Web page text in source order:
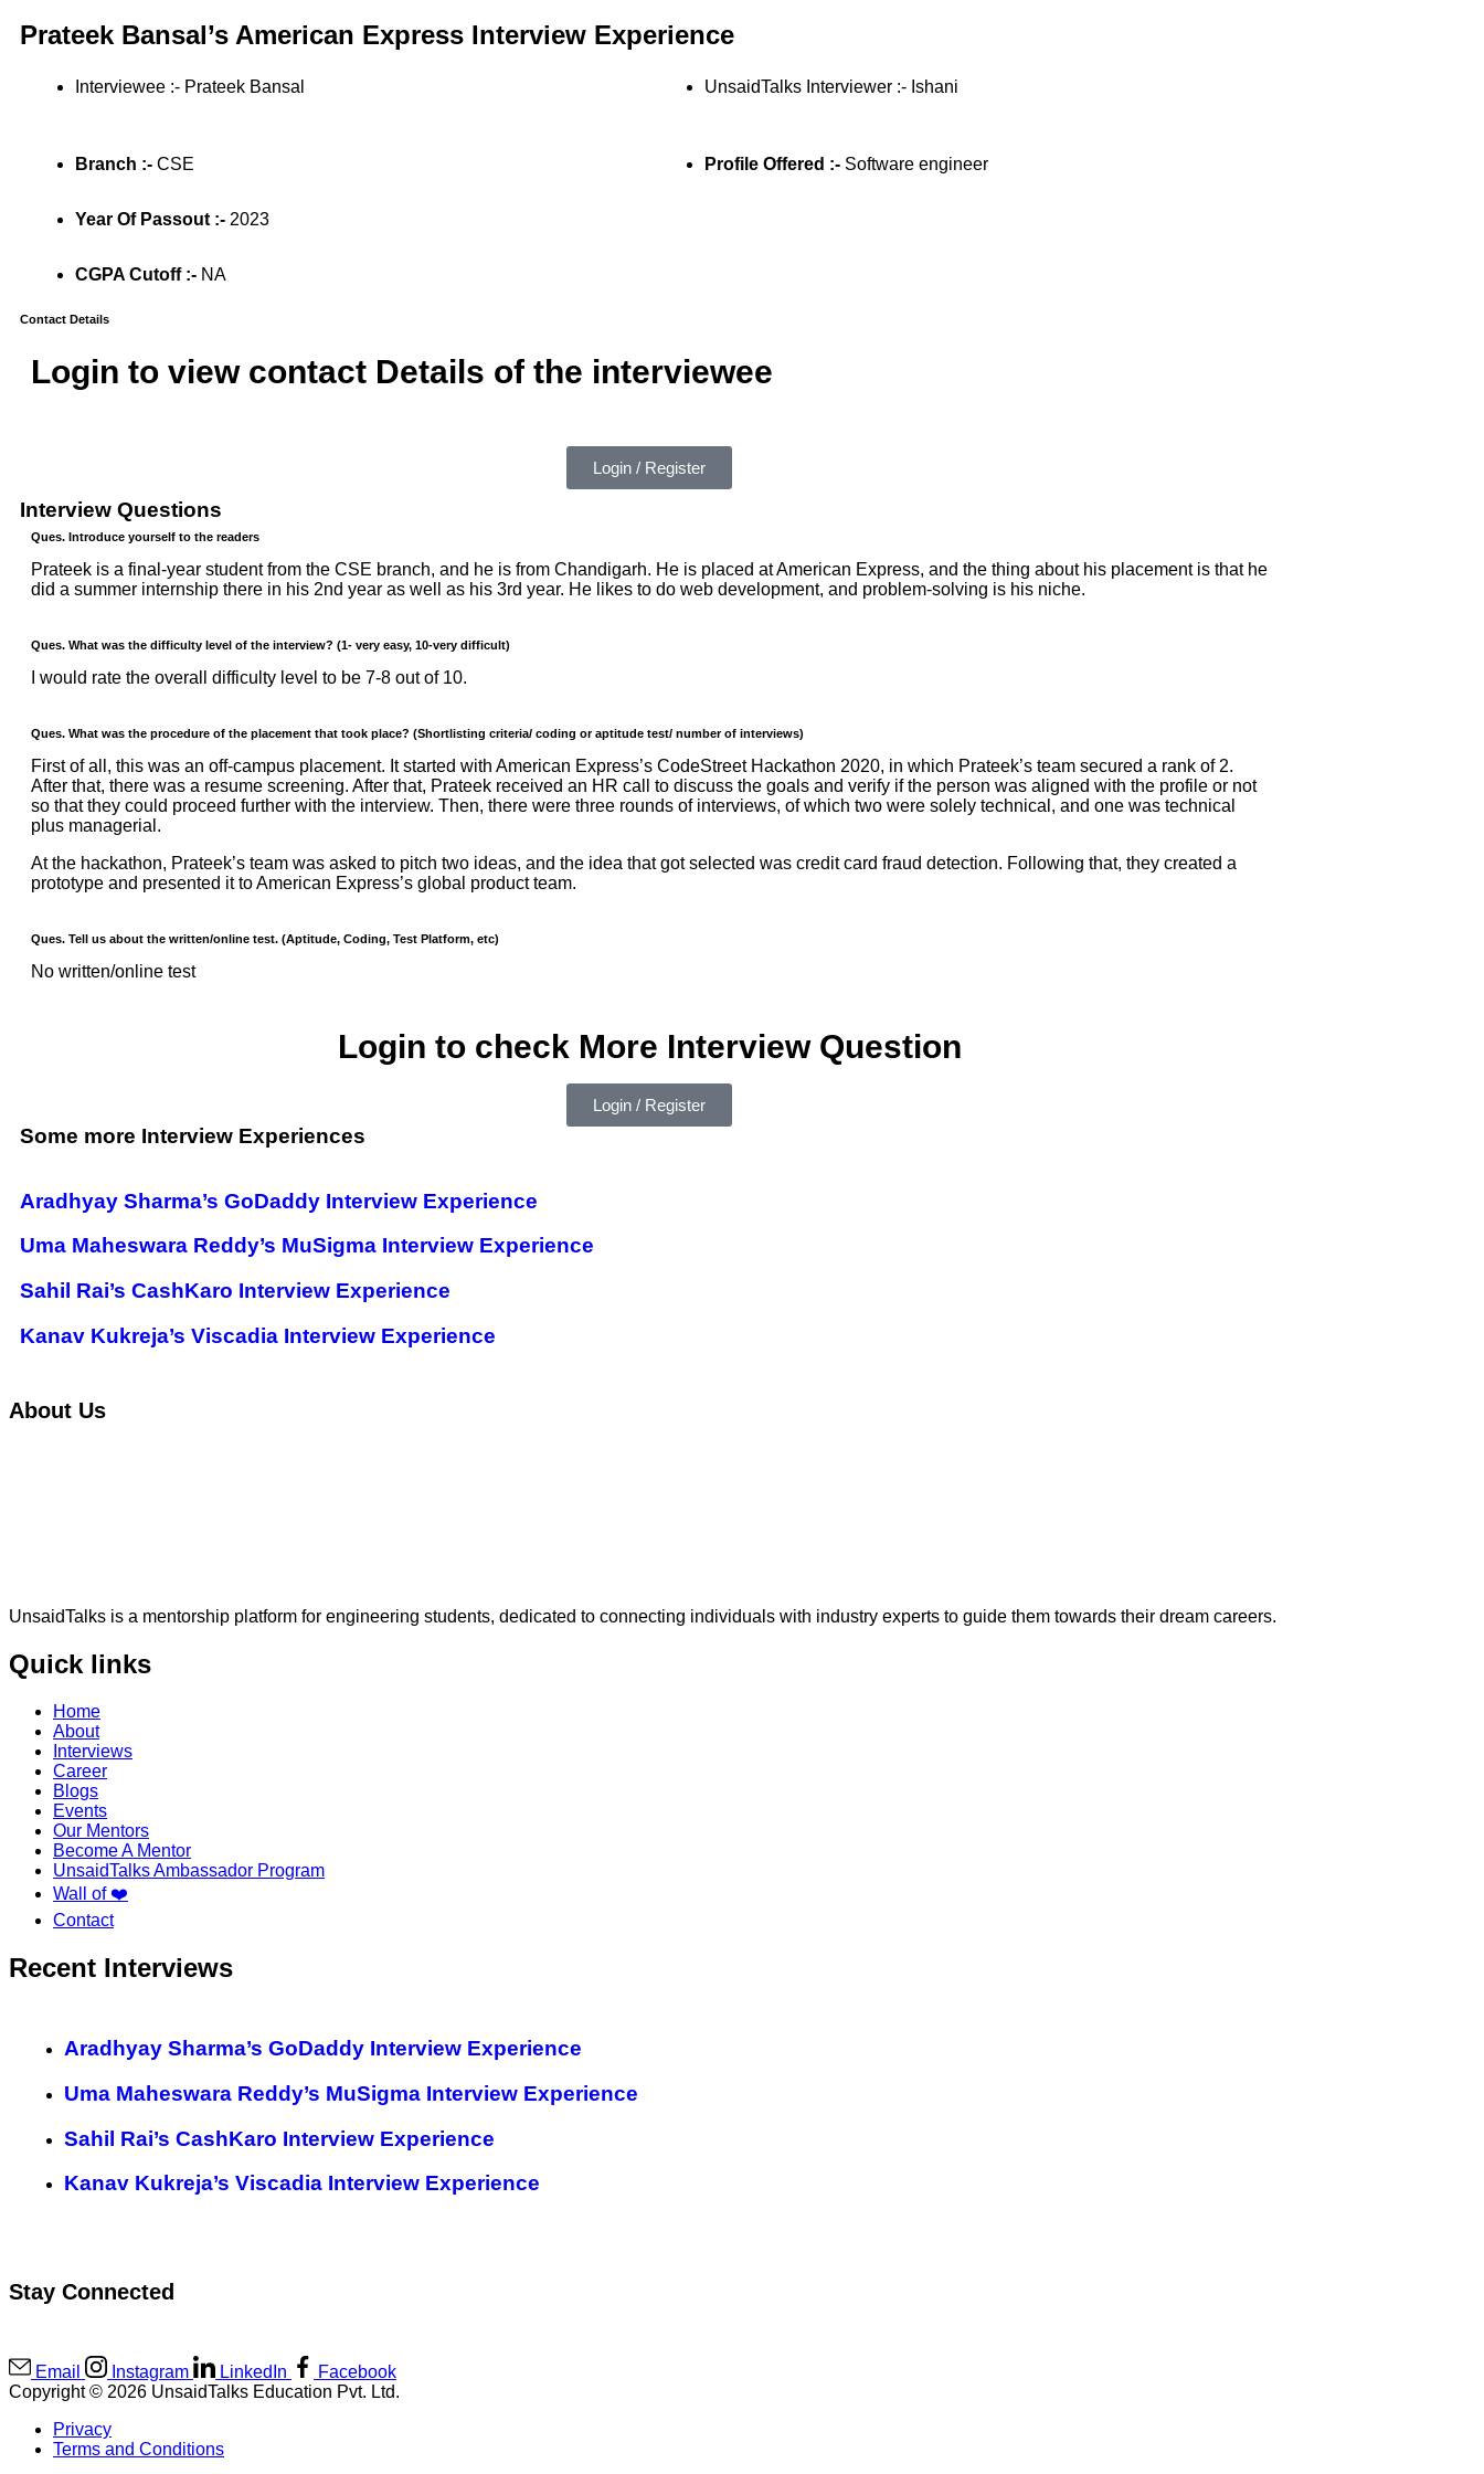
Prateek Bansal’s American Express Interview Experience
Interviewee :- Prateek Bansal UnsaidTalks Interviewer :- Ishani
Branch :- CSE
Year Of Passout :- 2023
CGPA Cutoff :- NA
Profile Offered :- Software engineer
Contact Details
Login to view contact Details of the interviewee
Login / Register
Interview Questions
Ques. Introduce yourself to the readers
Prateek is a final-year student from the CSE branch, and he is from Chandigarh. He is placed at American Express, and the thing about his placement is that he
did a summer internship there in his 2nd year as well as his 3rd year. He likes to do web development, and problem-solving is his niche.
Ques. What was the difficulty level of the interview? (1- very easy, 10-very difficult)
I would rate the overall difficulty level to be 7-8 out of 10.
Ques. What was the procedure of the placement that took place? (Shortlisting criteria/ coding or aptitude test/ number of interviews)
First of all, this was an off-campus placement. It started with American Express’s CodeStreet Hackathon 2020, in which Prateek’s team secured a rank of 2.
After that, there was a resume screening. After that, Prateek received an HR call to discuss the goals and verify if the person was aligned with the profile or not
so that they could proceed further with the interview. Then, there were three rounds of interviews, of which two were solely technical, and one was technical
plus managerial.
At the hackathon, Prateek’s team was asked to pitch two ideas, and the idea that got selected was credit card fraud detection. Following that, they created a
prototype and presented it to American Express’s global product team.
Ques. Tell us about the written/online test. (Aptitude, Coding, Test Platform, etc)
No written/online test
Login to check More Interview Question
Login / Register
Some more Interview Experiences
Aradhyay Sharma’s GoDaddy Interview Experience
Uma Maheswara Reddy’s MuSigma Interview Experience
Sahil Rai’s CashKaro Interview Experience
Kanav Kukreja’s Viscadia Interview Experience
About Us
UnsaidTalks is a mentorship platform for engineering students, dedicated to connecting individuals with industry experts to guide them towards their dream careers.
Quick links
Home
About
Interviews
Career
Blogs
Events
Our Mentors
Become A Mentor
UnsaidTalks Ambassador Program
Wall of ❤️
Contact
Recent Interviews
Aradhyay Sharma’s GoDaddy Interview Experience
Uma Maheswara Reddy’s MuSigma Interview Experience
Sahil Rai’s CashKaro Interview Experience
Kanav Kukreja’s Viscadia Interview Experience
Stay Connected
Email Instagram LinkedIn
Facebook
Copyright © 2026 UnsaidTalks Education Pvt. Ltd.
Privacy
Terms and Conditions